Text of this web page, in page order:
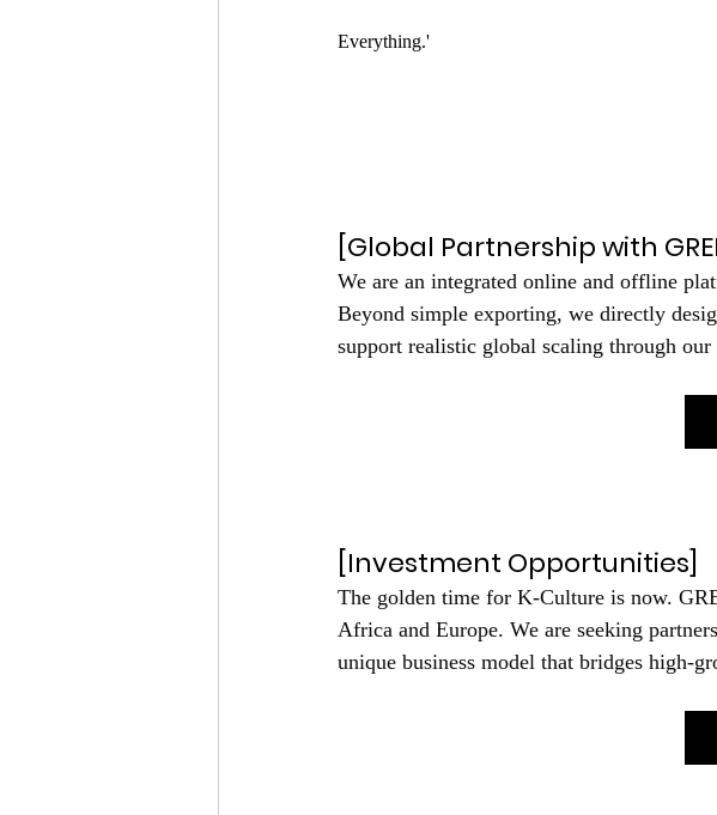
Everything.'
[Global Partnership with
We are an integrated online and offline
Beyond simple exporting, we directly
support realistic global scaling through
[Investment Opportunities]
The golden time for K-Culture is now.
Africa and Europe. We are seeking
unique business model that bridges high-